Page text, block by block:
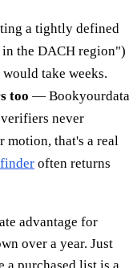
a tightly defined
the DACH region")
take weeks.
too — Bookyourdata
never
that's a real
often returns
advantage for
over a year. Just